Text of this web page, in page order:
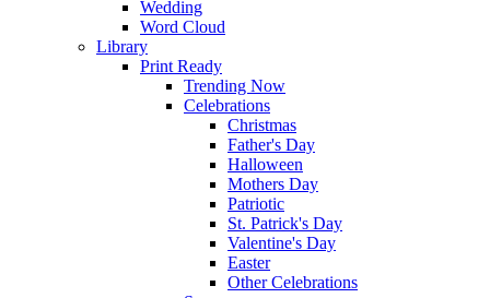
Wedding
Word Cloud
Library
Print Ready
Trending Now
Celebrations
Christmas
Father's Day
Halloween
Mothers Day
Patriotic
St. Patrick's Day
Valentine's Day
Easter
Other Celebrations